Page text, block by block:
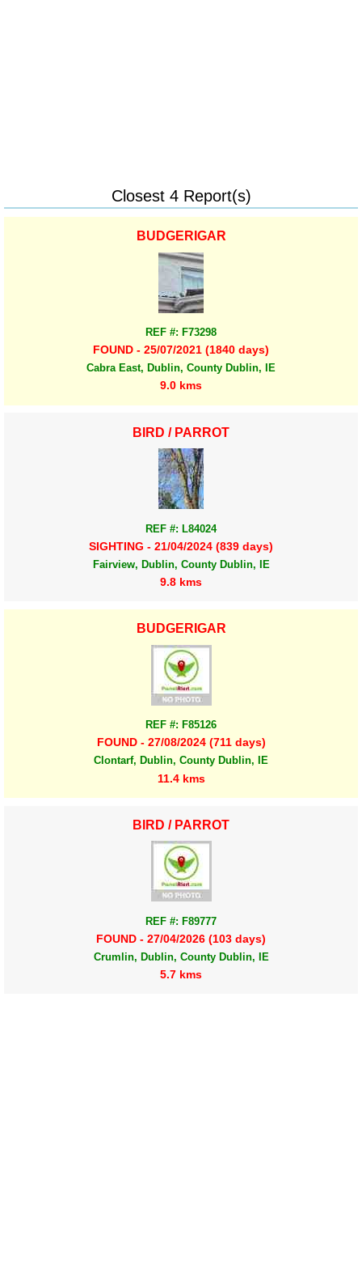
Closest 4 Report(s)
BUDGERIGAR
REF #: F73298
FOUND - 25/07/2021 (1840 days)
Cabra East, Dublin, County Dublin, IE
9.0 kms
BIRD / PARROT
REF #: L84024
SIGHTING - 21/04/2024 (839 days)
Fairview, Dublin, County Dublin, IE
9.8 kms
BUDGERIGAR
REF #: F85126
FOUND - 27/08/2024 (711 days)
Clontarf, Dublin, County Dublin, IE
11.4 kms
BIRD / PARROT
REF #: F89777
FOUND - 27/04/2026 (103 days)
Crumlin, Dublin, County Dublin, IE
5.7 kms